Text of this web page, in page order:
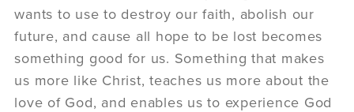
wants to use to destroy our faith, abolish our
future, and cause all hope to be lost becomes
something good for us. Something that makes
us more like Christ, teaches us more about the
love of God, and enables us to experience God